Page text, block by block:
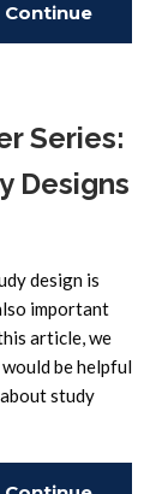
Continue
Series:
Designs
design is
important
article, we
be helpful
study